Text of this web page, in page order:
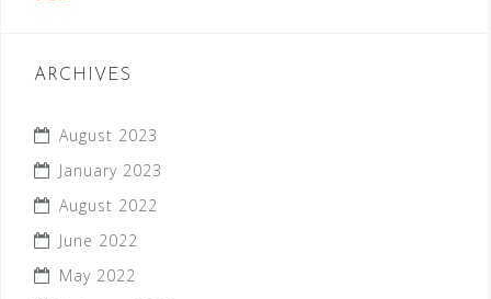
ARCHIVES
August 2023
January 2023
August 2022
June 2022
May 2022